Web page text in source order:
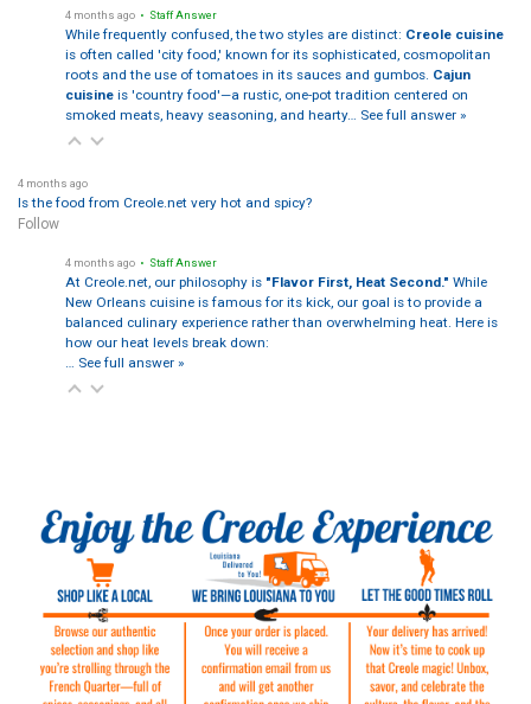
4 months ago • Staff Answer
While frequently confused, the two styles are distinct: Creole cuisine
is often called 'city food,' known for its sophisticated, cosmopolitan
roots and the use of tomatoes in its sauces and gumbos. Cajun
cuisineis 'country food'—a rustic, one-pot tradition centered on
smoked meats, heavy seasoning, and hearty… See full answer »
4 months ago
Is the food from Creole.net very hot and spicy?
Follow
4 months ago • Staff Answer
At Creole.net, our philosophy is "Flavor First, Heat Second." While
New Orleans cuisine is famous for its kick, our goal is to provide a
balanced culinary experience rather than overwhelming heat. Here is
how our heat levels break down:
See full answer »